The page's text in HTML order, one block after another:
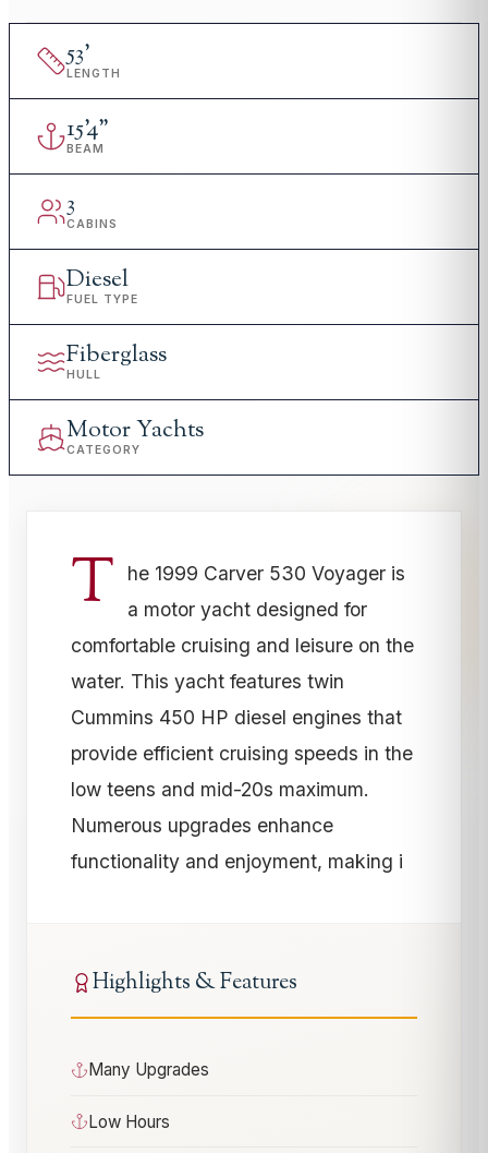
53'
LENGTH
15'4"
BEAM
3
CABINS
Diesel
FUEL TYPE
Fiberglass
HULL
Motor Yachts
CATEGORY
T
he 1999 Carver 530 Voyager is
a motor yacht designed for
comfortable cruising and leisure on the
water. This yacht features twin
Cummins 450 HP diesel engines that
provide efficient cruising speeds in the
low teens and mid-20s maximum.
Numerous upgrades enhance
functionality and enjoyment, making i
Highlights & Features
Many Upgrades
Low Hours